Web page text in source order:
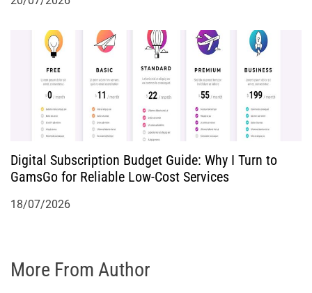
Digital Subscription Budget Guide: Why I Turn to
GamsGo for Reliable Low-Cost Services
18/07/2026
More From Author